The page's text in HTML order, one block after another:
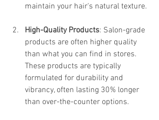
maintain your hair's natural texture.
High-Quality Products: Salon-grade
products are often higher quality
than what you can find in stores.
These products are typically
formulated for durability and
vibrancy, often lasting 30% longer
than over-the-counter options.